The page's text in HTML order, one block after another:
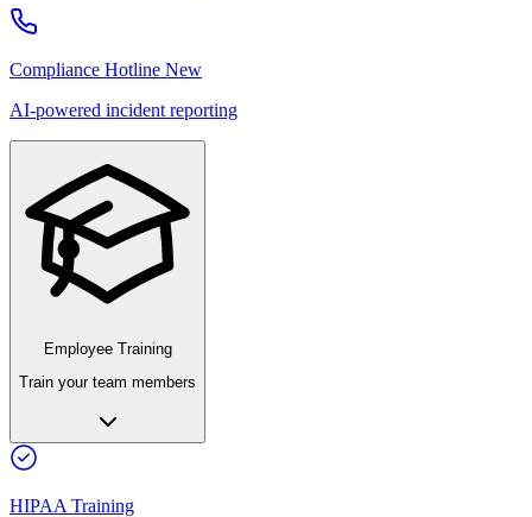
Compliance Hotline New
AI-powered incident reporting
Employee Training
Train your team members
HIPAA Training